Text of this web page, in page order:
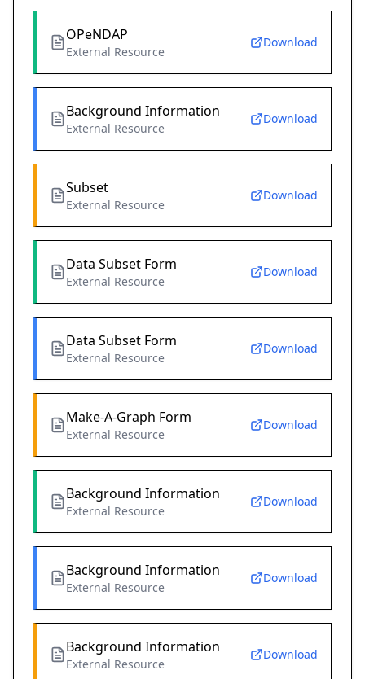
OPeNDAP
External Resource
Download
Background Information
External Resource
Download
Subset
External Resource
Download
Data Subset Form
External Resource
Download
Data Subset Form
External Resource
Download
Make-A-Graph Form
External Resource
Download
Background Information
External Resource
Download
Background Information
External Resource
Download
Background Information
External Resource
Download